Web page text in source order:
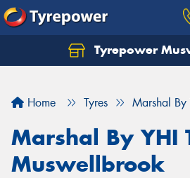
Tyrepower
Home Tyres Marshal By
Marshal By YHI
Muswellbrook
Let us know what you need,
Your details